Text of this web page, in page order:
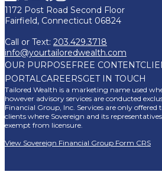
1172 Post Road Second Floor
Fairfield, Connecticut 06824
Call or Text: 203.429.3718
info@yourtailoredwealth.com
OUR PURPOSEFREE CONTENT
PORTALCAREERSGET IN TOUCH
Tailored Wealth is a marketing name used
however advisory services are conducted
Financial Group, Inc. Services are only offered
clients where Sovereign and its
exempt from licensure.
View Sovereign Financial Group Form CRS